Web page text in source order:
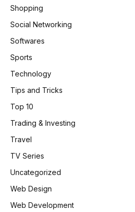
Shopping
Social Networking
Softwares
Sports
Technology
Tips and Tricks
Top 10
Trading & Investing
Travel
TV Series
Uncategorized
Web Design
Web Development